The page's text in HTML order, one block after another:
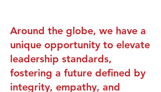
Around the globe, we have a
unique opportunity to elevate
leadership standards,
fostering a future defined by
integrity, empathy, and